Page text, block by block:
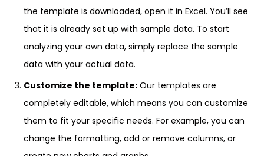
the template is downloaded, open it in Excel. You’ll see
that it is already set up with sample data. To start
analyzing your own data, simply replace the sample
data with your actual data.
Customize the template: Our templates are
completely editable, which means you can customize
them to fit your specific needs. For example, you can
change the formatting, add or remove columns, or